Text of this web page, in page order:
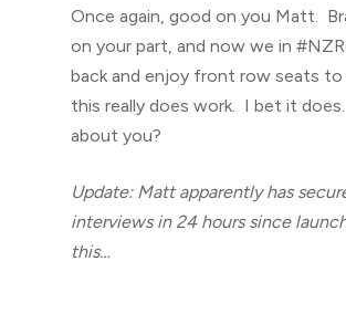
Once again, good on you Matt.
on your part, and now we in
back and enjoy front row seats to
this really does work. I bet it
about you?
Update: Matt apparently has
interviews in 24 hours since
this…